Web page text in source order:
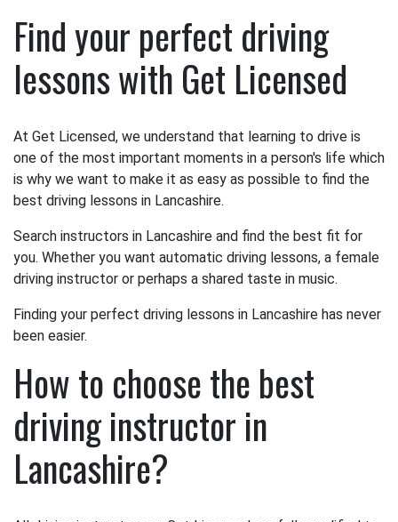
Find your perfect driving
lessons with Get Licensed
At Get Licensed, we understand that learning to drive is
one of the most important moments in a person's life which
is why we want to make it as easy as possible to find the
best driving lessons in Lancashire.
Search instructors in Lancashire and find the best fit for
you. Whether you want automatic driving lessons, a female
driving instructor or perhaps a shared taste in music.
Finding your perfect driving lessons in Lancashire has never
been easier.
How to choose the best
driving instructor in
Lancashire?